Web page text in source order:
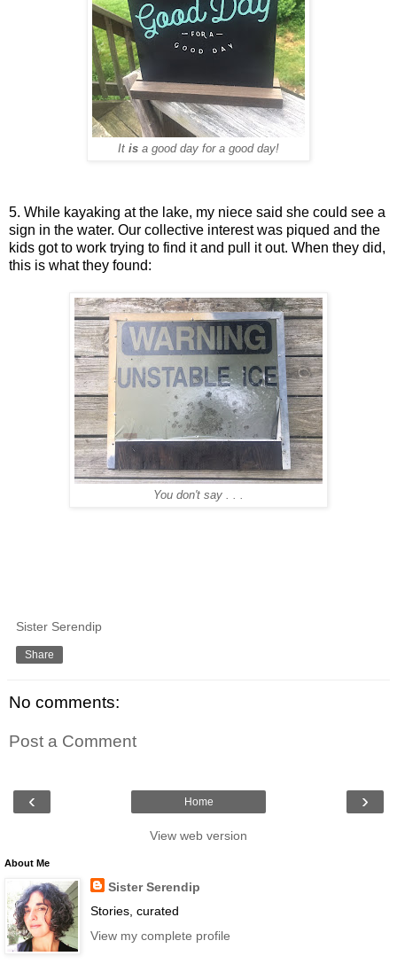
It is a good day for a good day!
5. While kayaking at the lake, my niece said she could see a
sign in the water. Our collective interest was piqued and the
kids got to work trying to find it and pull it out. When they did,
this is what they found:
You don't say . . .
Sister Serendip
Share
No comments:
Post a Comment
‹ ›
Home
View web version
About Me
Sister Serendip
Stories, curated
View my complete profile